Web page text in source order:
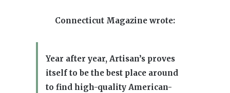
Connecticut Magazine wrote:
Year after year, Artisan’s proves
itself to be the best place around
to find high-quality American-